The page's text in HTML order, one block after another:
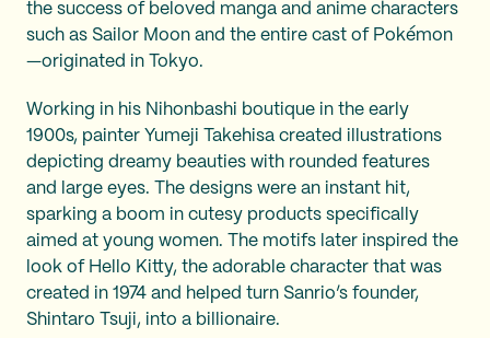
the success of beloved manga and anime characters
such as Sailor Moon and the entire cast of Pokémon
—originated in Tokyo.
Working in his Nihonbashi boutique in the early
1900s, painter Yumeji Takehisa created illustrations
depicting dreamy beauties with rounded features
and large eyes. The designs were an instant hit,
sparking a boom in cutesy products specifically
aimed at young women. The motifs later inspired the
look of Hello Kitty, the adorable character that was
created in 1974 and helped turn Sanrio’s founder,
Shintaro Tsuji, into a billionaire.